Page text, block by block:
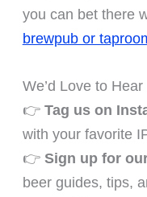
you can bet there
brewpub or
We’d Love to
👉 Tag us on
with your favorite
👉 Sign up for
beer guides, tips,